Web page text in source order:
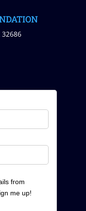
32686
from
me up!